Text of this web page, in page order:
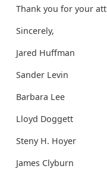
Thank you for your
Sincerely,
Jared Huffman
Sander Levin
Barbara Lee
Lloyd Doggett
Steny H. Hoyer
James Clyburn